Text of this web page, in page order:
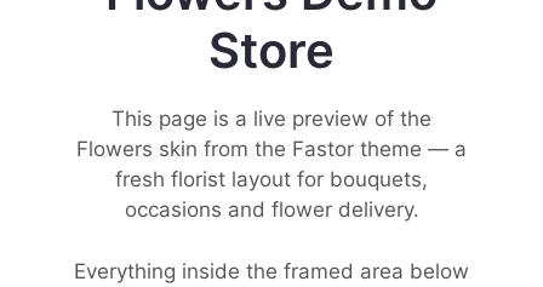
Store
This page is a live preview of the
Flowers skin from the Fastor theme — a
fresh florist layout for bouquets,
occasions and flower delivery.
Everything inside the framed area below